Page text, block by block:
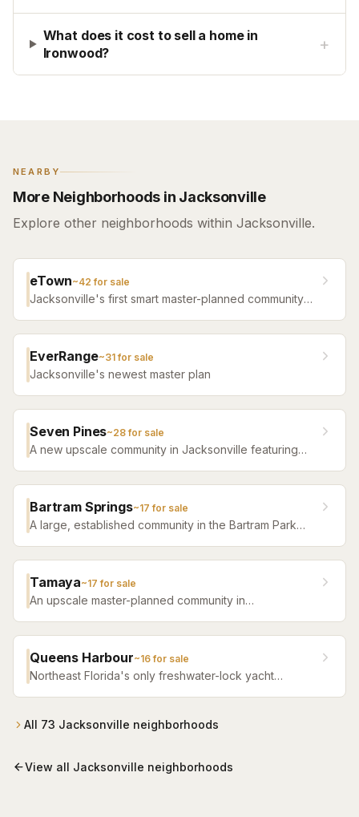
What does it cost to sell a home in
Ironwood?
+
NEARBY
More Neighborhoods in Jacksonville
Explore other neighborhoods within Jacksonville.
eTown~42 for sale
Jacksonville's first smart master-planned community
EverRange~31for sale
Jacksonville's newest master plan
Seven Pines~28for sale
A new upscale community in Jacksonville featuring
Bartram Springs~17 for sale
A large, established community in the Bartram Park
Tamaya~17 for sale
An upscale master-planned community in
Queens Harbour~16for sale
Northeast Florida's only freshwater-lock yacht
wrapped around Mark McCumber's Royal Course
All 73 Jacksonville neighborhoods
View all Jacksonville neighborhoods